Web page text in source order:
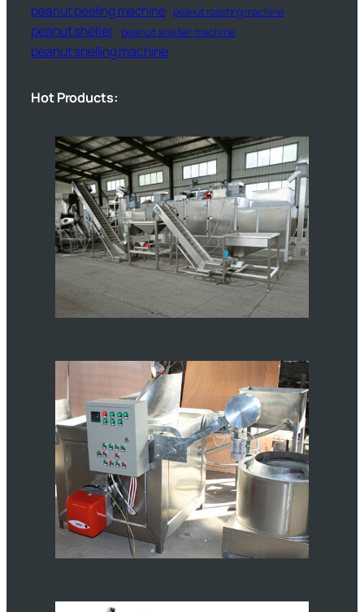
peanut peeling machine peanut roasting machine
peanut sheller peanut sheller machine
peanut shelling machine
Hot Products: